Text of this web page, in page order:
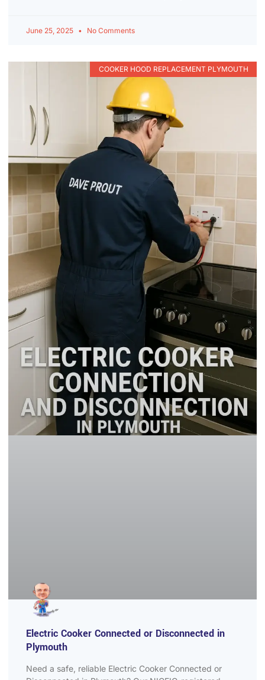
June 25, 2025 No Comments
COOKER HOOD REPLACEMENT PLYMOUTH
Electric Cooker Connected or Disconnected in
Plymouth
Need a safe, reliable Electric Cooker Connected or